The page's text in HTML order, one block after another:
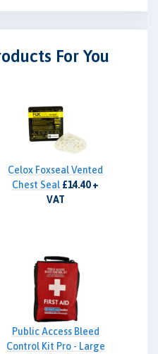
For You
Celox Foxseal Vented
Chest Seal £14.40 +
VAT
Public Access Bleed
Control Kit Pro - Large